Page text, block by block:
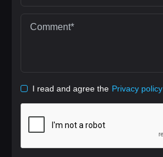
I read and agree the Privacy policy